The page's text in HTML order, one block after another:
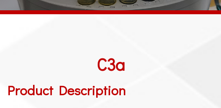
ABOUT US
CONTACT US
C3a
Product Description